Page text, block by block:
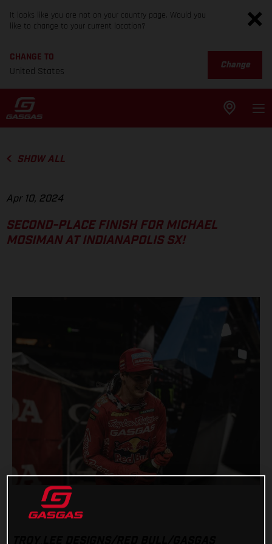
It looks like you are not on your country page. Would you
like to change to your current location?
CHANGE TO
United States
Change
SHOW ALL
Apr 10, 2024
SECOND-PLACE FINISH FOR MICHAEL
MOSIMAN AT INDIANAPOLIS SX!